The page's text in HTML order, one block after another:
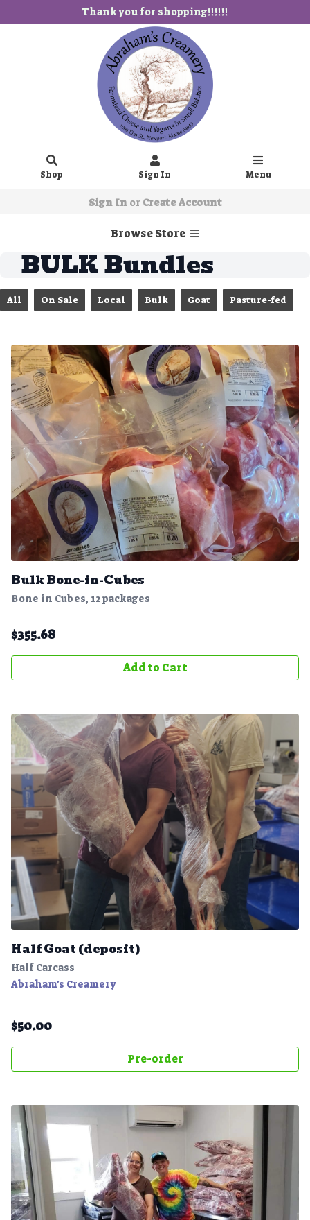
Thank you for shopping!!!!!!
Shop Sign In Menu
Sign Inor Create Account
Browse Store
BULK Bundles
All On Sale Local Bulk Goat Pasture-fed
Bulk Bone-in-Cubes
Bone in Cubes, 12 packages
$355.68
Add to Cart
Half Goat (deposit)
Half Carcass
Abraham's Creamery
$50.00
Pre-order